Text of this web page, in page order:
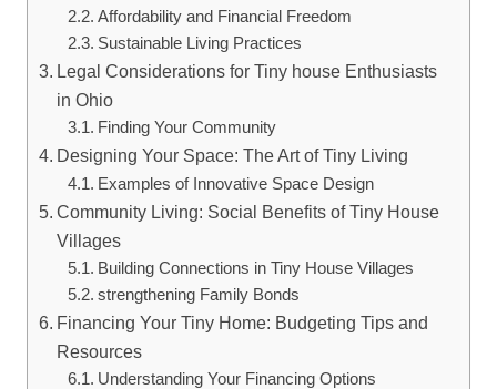
Affordability and Financial Freedom
Sustainable Living Practices
Legal Considerations for Tiny house Enthusiasts
in Ohio
Finding Your Community
Designing Your Space: The Art of Tiny Living
Examples of Innovative Space Design
Community Living: Social Benefits of Tiny House
Villages
Building Connections in Tiny House Villages
strengthening Family Bonds
Financing Your Tiny Home: Budgeting Tips and
Resources
Understanding Your Financing Options